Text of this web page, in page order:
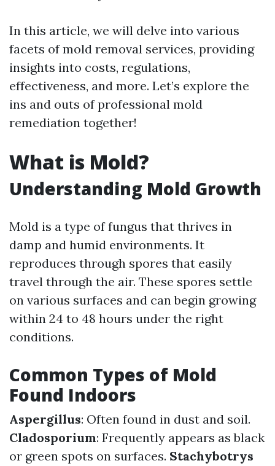
In this article, we will delve into various
facets of mold removal services, providing
insights into costs, regulations,
effectiveness, and more. Let’s explore the
ins and outs of professional mold
remediation together!
What is Mold?
Understanding Mold Growth
Mold is a type of fungus that thrives in
damp and humid environments. It
reproduces through spores that easily
travel through the air. These spores settle
on various surfaces and can begin growing
within 24 to 48 hours under the right
conditions.
Common Types of Mold
Found Indoors
Aspergillus: Often found in dust and soil.
Cladosporium: Frequently appears as black
or green spots on surfaces. Stachybotrys